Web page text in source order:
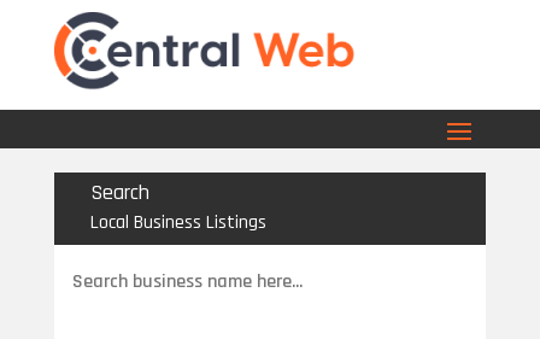
Search
Local Business Listings
for